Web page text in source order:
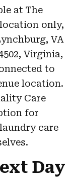
at The
only,
VA
Virginia,
to
location.
Care
for
care
Day